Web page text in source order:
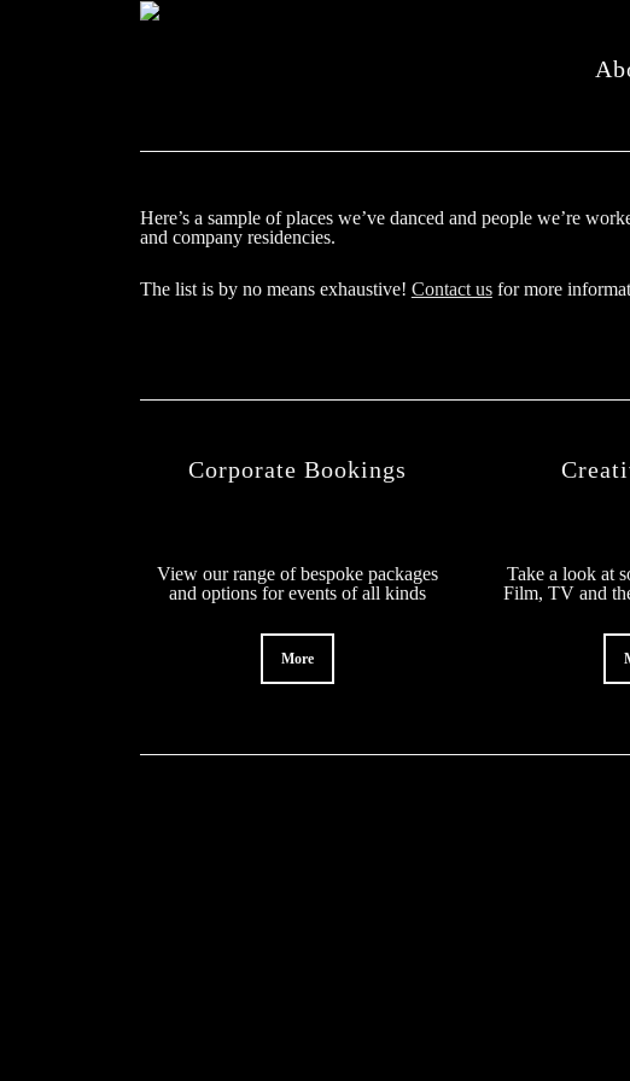
Here’s a sample of places we’ve danced and people we’re
and company residencies.
The list is by no means exhaustive! Contact usfor more
Corporate Bookings
View our range of bespoke packages
and options for events of all kinds
More
Take a look at
Film, TV and